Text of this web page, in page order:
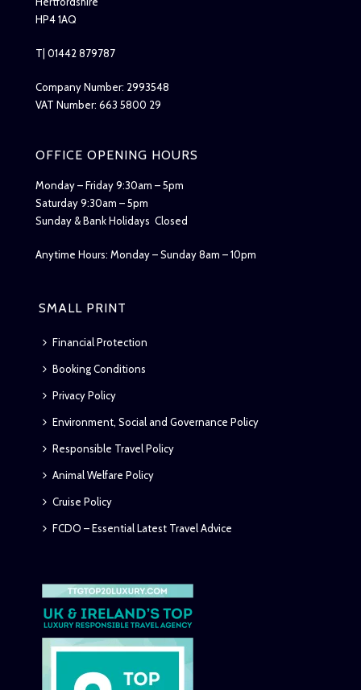
HP4 1AQ
T| 01442 879787
Company Number: 2993548
VAT Number: 663 5800 29
OFFICE OPENING HOURS
Monday – Friday 9:30am – 5pm
Saturday 9:30am – 5pm
Sunday & Bank Holidays Closed
Anytime Hours: Monday – Sunday 8am – 10pm
SMALL PRINT
Financial Protection
Booking Conditions
Privacy Policy
Environment, Social and Governance Policy
Responsible Travel Policy
Animal Welfare Policy
Cruise Policy
FCDO – Essential Latest Travel Advice